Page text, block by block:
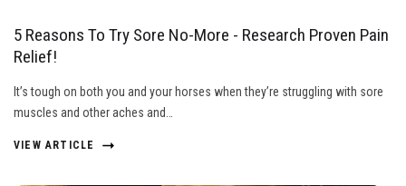
5 Reasons To Try Sore No-More - Research Proven Pain
Relief!
It’s tough on both you and your horses when they’re struggling with sore
muscles and other aches and…
VIEW ARTICLE